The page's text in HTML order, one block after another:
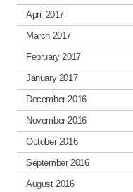
April 2017
March 2017
February 2017
January 2017
December 2016
November 2016
October 2016
September 2016
August 2016